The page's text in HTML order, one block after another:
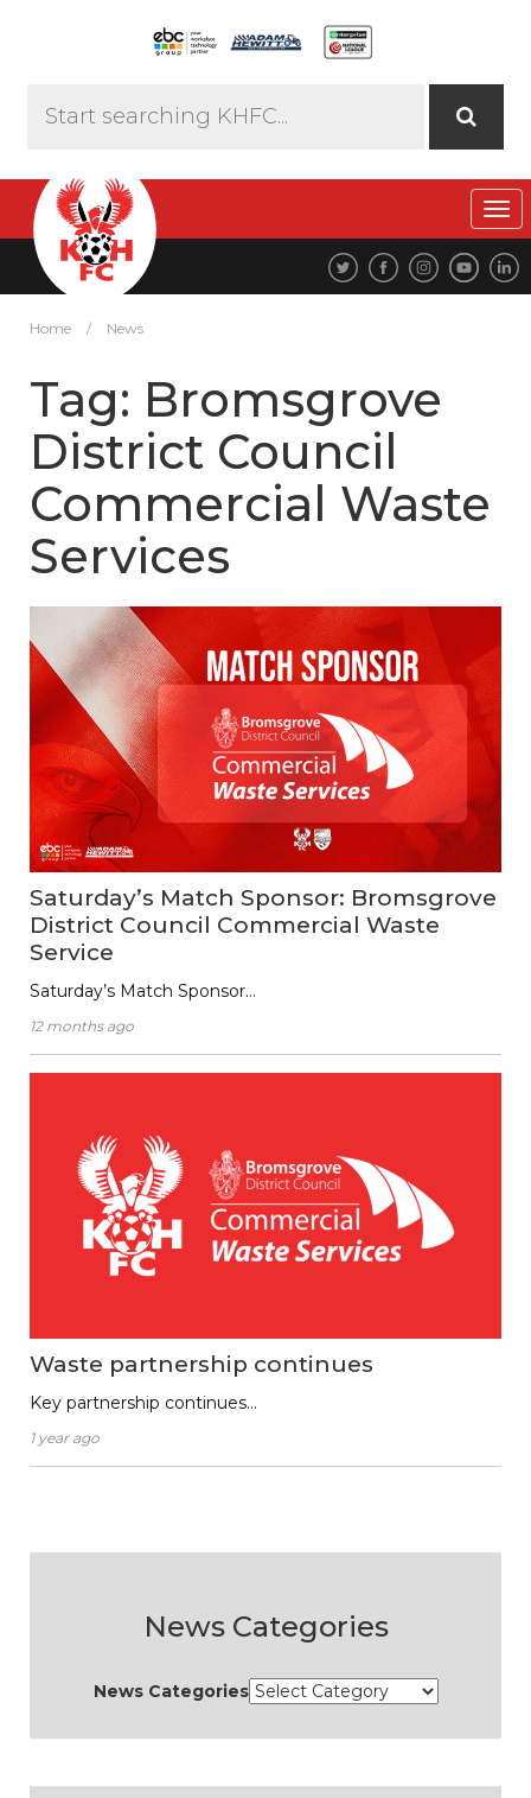
Home / News
Tag: Bromsgrove
District Council
Commercial Waste
Services
Saturday’s Match Sponsor: Bromsgrove
District Council Commercial Waste
Service
Saturday’s Match Sponsor…
12 months ago
Waste partnership continues
Key partnership continues…
1 year ago
News Categories
News Categories